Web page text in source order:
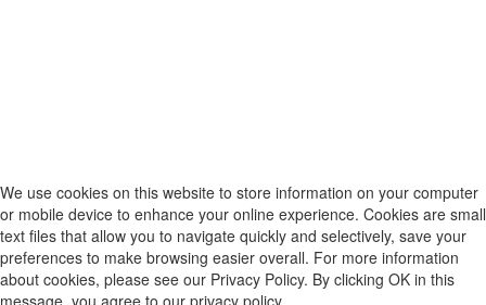
We use cookies on this website to store information on your computer
or mobile device to enhance your online experience. Cookies are small
text files that allow you to navigate quickly and selectively, save your
preferences to make browsing easier overall. For more information
about cookies, please see our Privacy Policy. By clicking OK in this